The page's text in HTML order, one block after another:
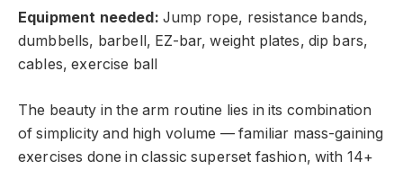
Equipment needed: Jump rope, resistance bands,
dumbbells, barbell, EZ-bar, weight plates, dip bars,
cables, exercise ball
The beauty in the arm routine lies in its combination
of simplicity and high volume — familiar mass-gaining
exercises done in classic superset fashion, with 14+